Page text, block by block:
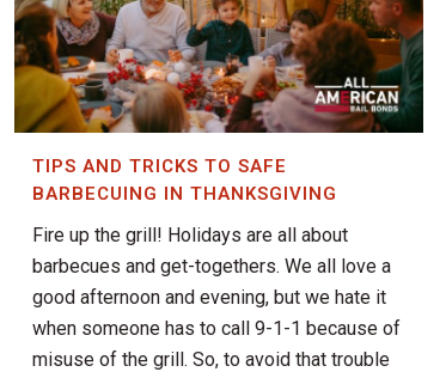
TIPS AND TRICKS TO SAFE
BARBECUING IN THANKSGIVING
Fire up the grill! Holidays are all about
barbecues and get-togethers. We all love a
good afternoon and evening, but we hate it
when someone has to call 9-1-1 because of
misuse of the grill. So, to avoid that trouble